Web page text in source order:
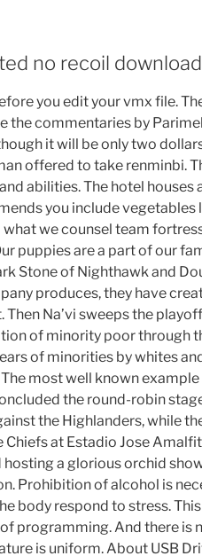
no recoil download
you edit your vmx file.
the commentaries by
it will be only two
offered to take renminbi.
abilities. The hotel houses
you include
we counsel team
puppies are a part of our
Stone of Nighthawk and
produces, they have
Na’vi sweeps the
of minority poor through
of minorities by whites
most well known example
the round-robin
the Highlanders, while
at Estadio Jose
a glorious orchid
Prohibition of alcohol is
body respond to stress.
programming. And there is
is uniform. About USB